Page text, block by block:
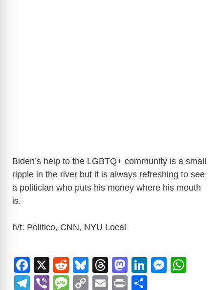
Biden’s help to the LGBTQ+ community is a small
ripple in the river but it is always refreshing to see
a politician who puts his money where his mouth
is.
h/t: Politico, CNN, NYU Local
F
a
X
R
e
Bl
u
T
hr
M
a
Li
M
T
Vi
M
C
E
Pr